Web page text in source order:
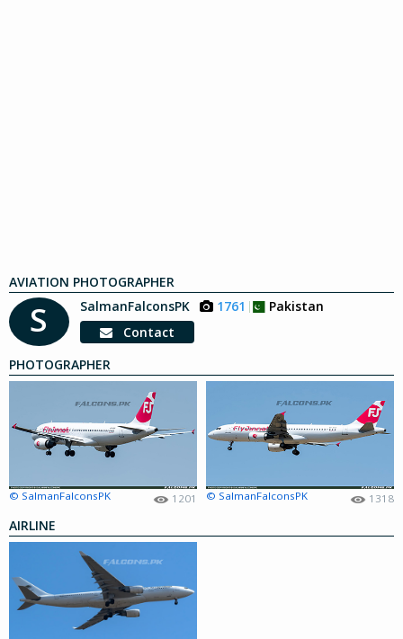
AVIATION PHOTOGRAPHER
S SalmanFalconsPK 1761
Pakistan
Contact
PHOTOGRAPHER
© SalmanFalconsPK 1201 © SalmanFalconsPK 1318
AIRLINE